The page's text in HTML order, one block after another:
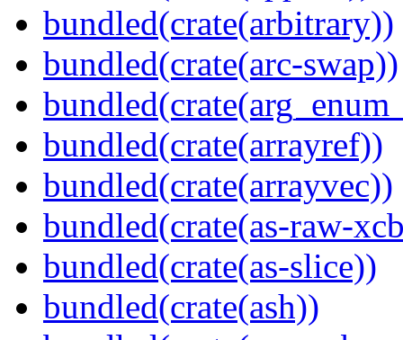
bundled(crate(arbitrary))
bundled(crate(arc-swap))
bundled(crate(arrayref))
bundled(crate(arrayvec))
bundled(crate(as-raw-
bundled(crate(as-slice))
bundled(crate(ash))